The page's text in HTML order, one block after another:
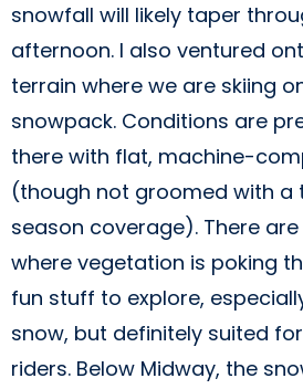
snowfall will likely taper
afternoon. I also ventured
terrain where we are skiing
snowpack. Conditions are
there with flat, machine-
(though not groomed with a
season coverage). There
where vegetation is poking
fun stuff to explore,
snow, but definitely suited
riders. Below Midway, the